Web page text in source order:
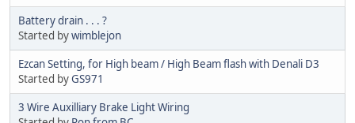
Battery drain . . . ?
Started bywimblejon
Ezcan Setting, for High beam / High Beam flash with Denali D3
Started byGS971
3 Wire Auxilliary Brake Light Wiring